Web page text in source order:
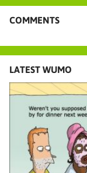
COMMENTS
LATEST WUMO